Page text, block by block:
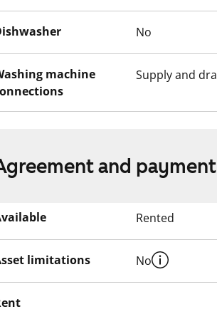
No
machine
Supply and
and
Rented
limitations No